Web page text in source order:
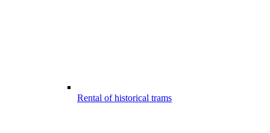
Rental of historical trams